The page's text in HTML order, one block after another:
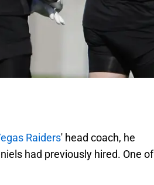
Raiders' head coach, he
had previously hired. One of